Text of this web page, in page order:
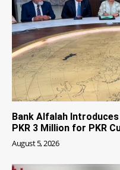
Bank Alfalah
PKR 3 Million for PKR
August 5, 2026